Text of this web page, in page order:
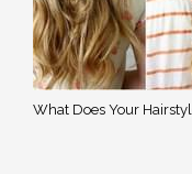
What Does Your